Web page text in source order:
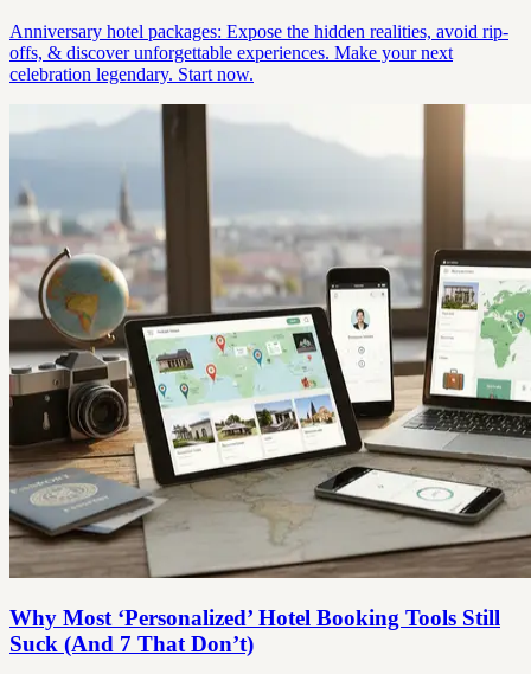
Anniversary hotel packages: Expose the hidden realities, avoid rip-
offs, & discover unforgettable experiences. Make your next
celebration legendary. Start now.
Why Most ‘Personalized’ Hotel Booking Tools Still
Suck (And 7 That Don’t)